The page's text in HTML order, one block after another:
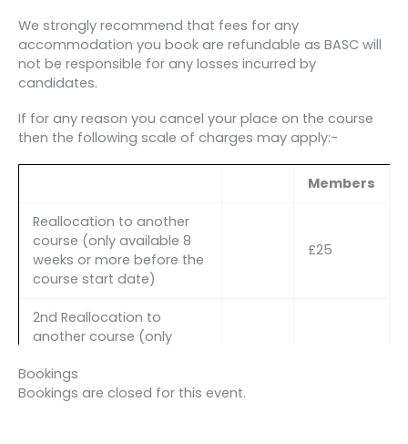
We strongly recommend that fees for any
accommodation you book are refundable as BASC will
not be responsible for any losses incurred by
candidates.
If for any reason you cancel your place on the course
then the following scale of charges may apply:-
Members
Reallocation to another
course (only available 8
weeks or more before the
course start date)
£25
2nd Reallocation to
another course (only
before the course start
date AND in exceptional
Bookings
Bookings are closed for this event.